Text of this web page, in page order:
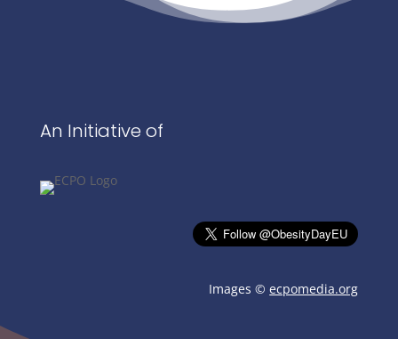
An Initiative of
Images ©ecpomedia.org